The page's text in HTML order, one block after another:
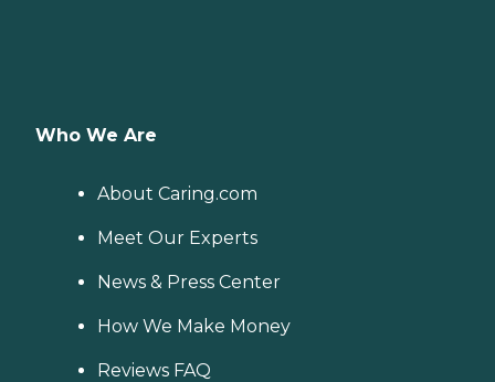
Who We Are
About Caring.com
Meet Our Experts
News & Press Center
How We Make Money
Reviews FAQ